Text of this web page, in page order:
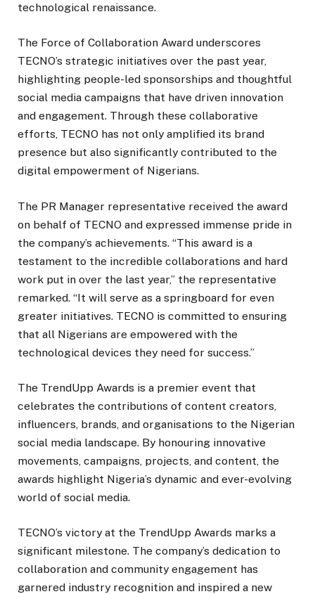
technological renaissance.
The Force of Collaboration Award underscores
TECNO’s strategic initiatives over the past year,
highlighting people-led sponsorships and thoughtful
social media campaigns that have driven innovation
and engagement. Through these collaborative
efforts, TECNO has not only amplified its brand
presence but also significantly contributed to the
digital empowerment of Nigerians.
The PR Manager representative received the award
on behalf of TECNO and expressed immense pride in
the company’s achievements. “This award is a
testament to the incredible collaborations and hard
work put in over the last year,” the representative
remarked. “It will serve as a springboard for even
greater initiatives. TECNO is committed to ensuring
that all Nigerians are empowered with the
technological devices they need for success.”
The TrendUpp Awards is a premier event that
celebrates the contributions of content creators,
influencers, brands, and organisations to the Nigerian
social media landscape. By honouring innovative
movements, campaigns, projects, and content, the
awards highlight Nigeria’s dynamic and ever-evolving
world of social media.
TECNO’s victory at the TrendUpp Awards marks a
significant milestone. The company’s dedication to
collaboration and community engagement has
garnered industry recognition and inspired a new